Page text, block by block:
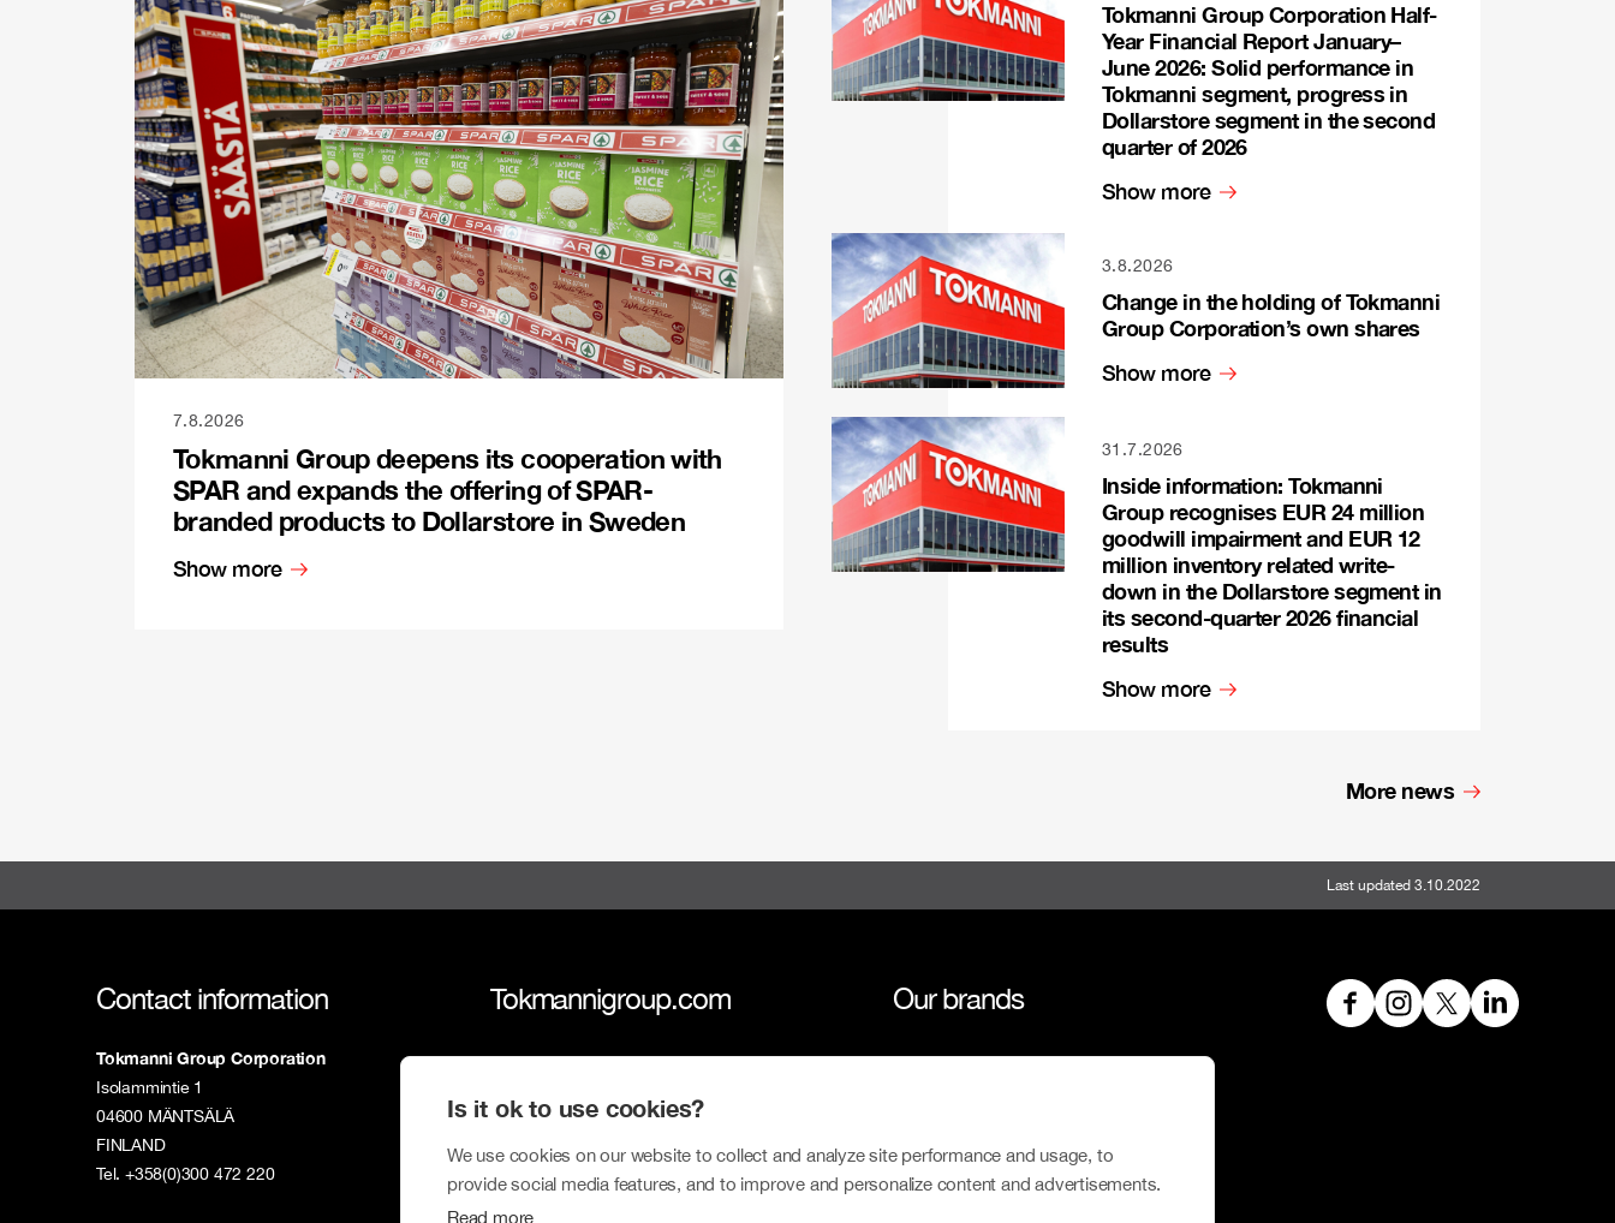
Is it ok to use cookies?
We use cookies on our website to collect and analyze site performance and usage, to
provide social media features, and to improve and personalize content and advertisements.
Read more
7.8.2026
Tokmanni Group deepens its cooperation with
SPAR and expands the offering of SPAR-
branded products to Dollarstore in Sweden
Show more
Tokmanni Group Corporation Half-
Year Financial Report January–
June 2026: Solid performance in
Tokmanni segment, progress in
Dollarstore segment in the second
quarter of 2026
Show more
3.8.2026
Change in the holding of Tokmanni
Group Corporation’s own shares
Show more
31.7.2026
Inside information: Tokmanni
Group recognises EUR 24 million
goodwill impairment and EUR 12
million inventory related write-
down in the Dollarstore segment in
its second-quarter 2026 financial
results
Show more
More news
Last updated 3.10.2022
Contact information
Tokmanni Group Corporation
Isolammintie 1
04600 MÄNTSÄLÄ
FINLAND
Tel. +358(0)300 472 220
Tokmannigroup.com
Sustainability
Investors
Our brands
Click Shoes and Shoe House